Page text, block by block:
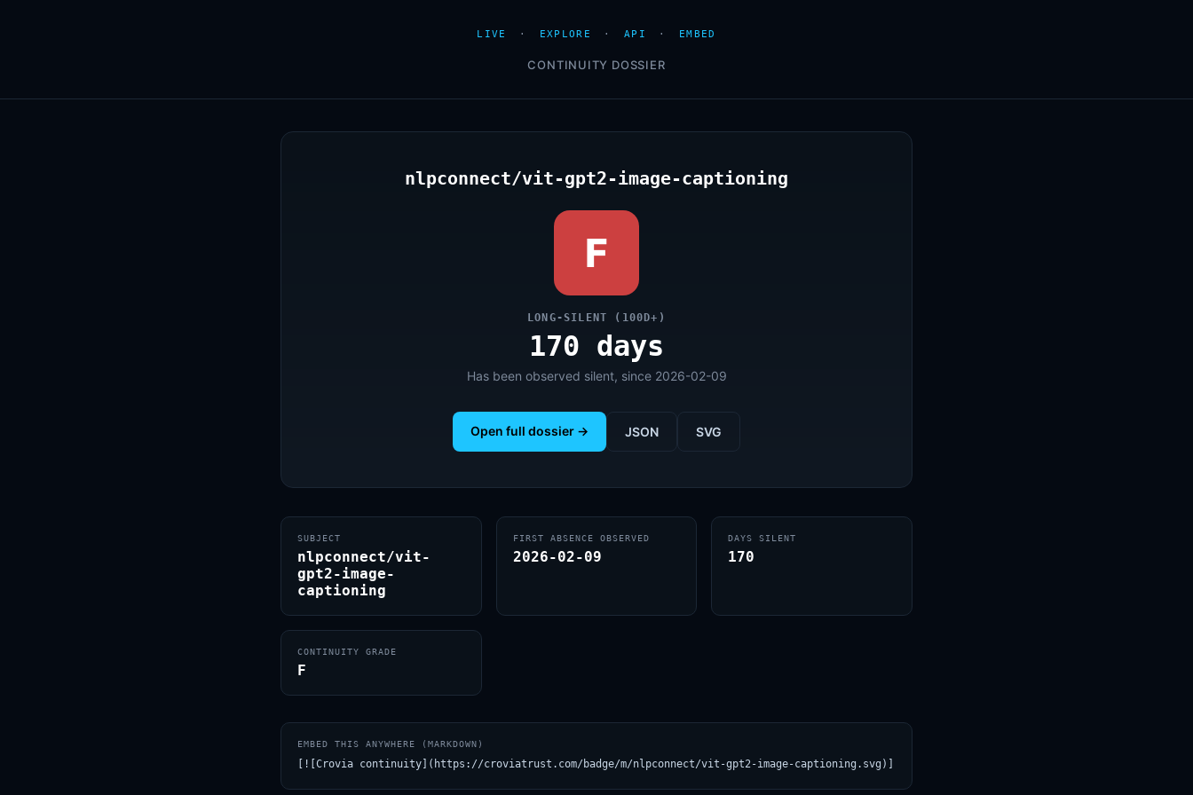
LIVE · EXPLORE · API · EMBED
CONTINUITY DOSSIER
nlpconnect/vit-gpt2-image-captioning
F
LONG-SILENT (100D+)
170 days
Has been observed silent, since 2026-02-09
Open full dossier → JSON SVG
SUBJECT
nlpconnect/vit-
gpt2-image-
captioning
FIRST ABSENCE OBSERVED
2026-02-09
DAYS SILENT
170
CONTINUITY GRADE
F
EMBED THIS ANYWHERE (MARKDOWN)
[![Crovia continuity](https://croviatrust.com/badge/m/nlpconnect/vit-gpt2-image-captioning.svg)](https://croviatrust.com/registry/explore/